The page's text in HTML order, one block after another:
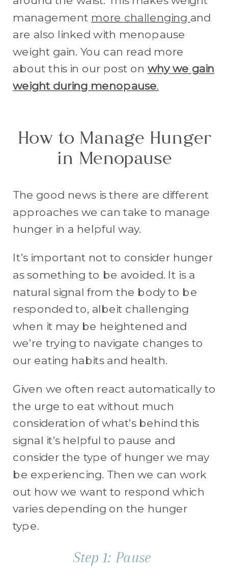
management more challenging and
are also linked with menopause
weight gain. You can read more
about this in our post on why we gain
weight during menopause.
How to Manage Hunger
in Menopause
The good news is there are different
approaches we can take to manage
hunger in a helpful way.
It’s important not to consider hunger
as something to be avoided. It is a
natural signal from the body to be
responded to, albeit challenging
when it may be heightened and
we’re trying to navigate changes to
our eating habits and health.
Given we often react automatically to
the urge to eat without much
consideration of what’s behind this
signal it’s helpful to pause and
consider the type of hunger we may
be experiencing. Then we can work
out how we want to respond which
varies depending on the hunger
type.
Step 1: Pause